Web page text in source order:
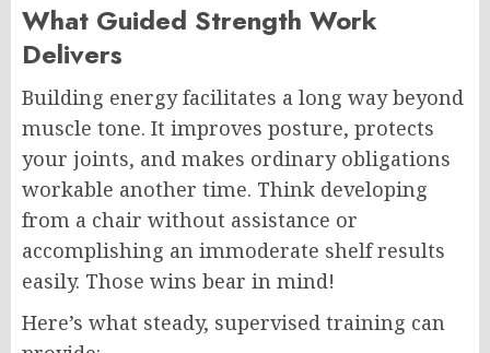
What Guided Strength Work
Delivers
Building energy facilitates a long way beyond
muscle tone. It improves posture, protects
your joints, and makes ordinary obligations
workable another time. Think developing
from a chair without assistance or
accomplishing an immoderate shelf results
easily. Those wins bear in mind!
Here’s what steady, supervised training can